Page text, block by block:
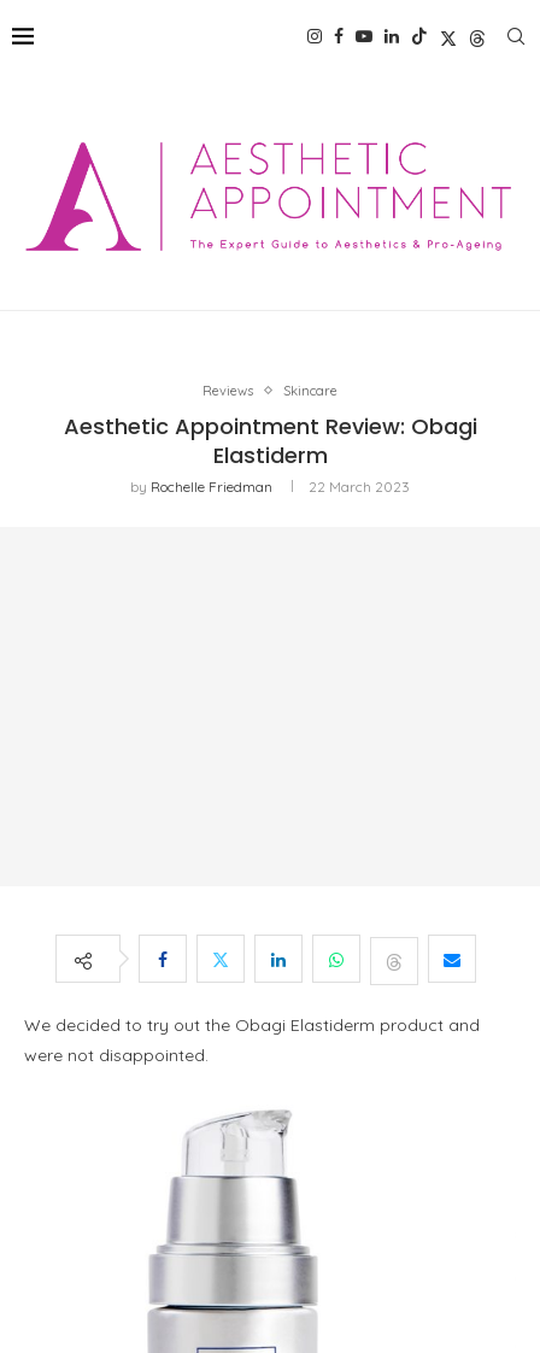
Reviews Skincare
Aesthetic Appointment Review: Obagi
Elastiderm
by Rochelle Friedman 22 March 2023
We decided to try out the Obagi Elastiderm product and
were not disappointed.